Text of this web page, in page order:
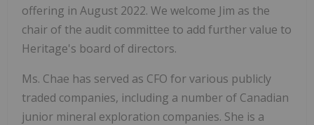
offering in August 2022. We welcome Jim as the
chair of the audit committee to add further value to
Heritage's board of directors.
Ms. Chae has served as CFO for various publicly
traded companies, including a number of Canadian
junior mineral exploration companies. She is a